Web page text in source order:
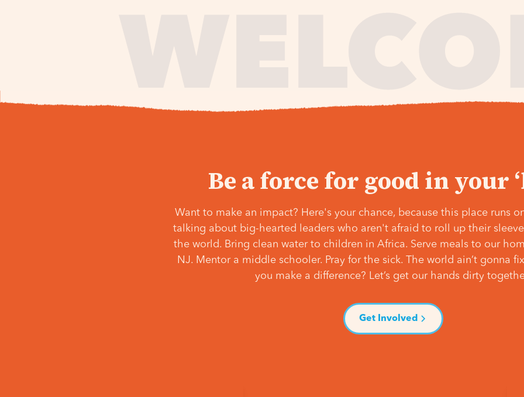
Be a force for good in your
Want to make an impact? Here's your chance, because this place runs
talking about big-hearted leaders who aren't afraid to roll up their
the world. Bring clean water to children in Africa. Serve meals to our
NJ. Mentor a middle schooler. Pray for the sick. The world ain’t gonna
you make a difference? Let’s get our hands dirty
Get Involved